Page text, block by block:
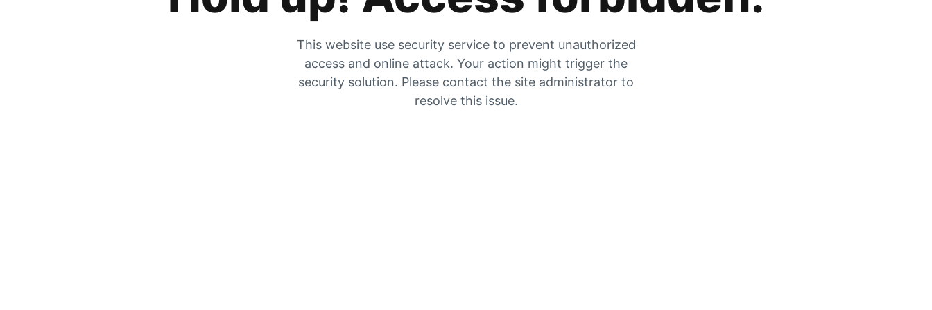
This website use security service to prevent unauthorized
access and online attack. Your action might trigger the
security solution. Please contact the site administrator to
resolve this issue.